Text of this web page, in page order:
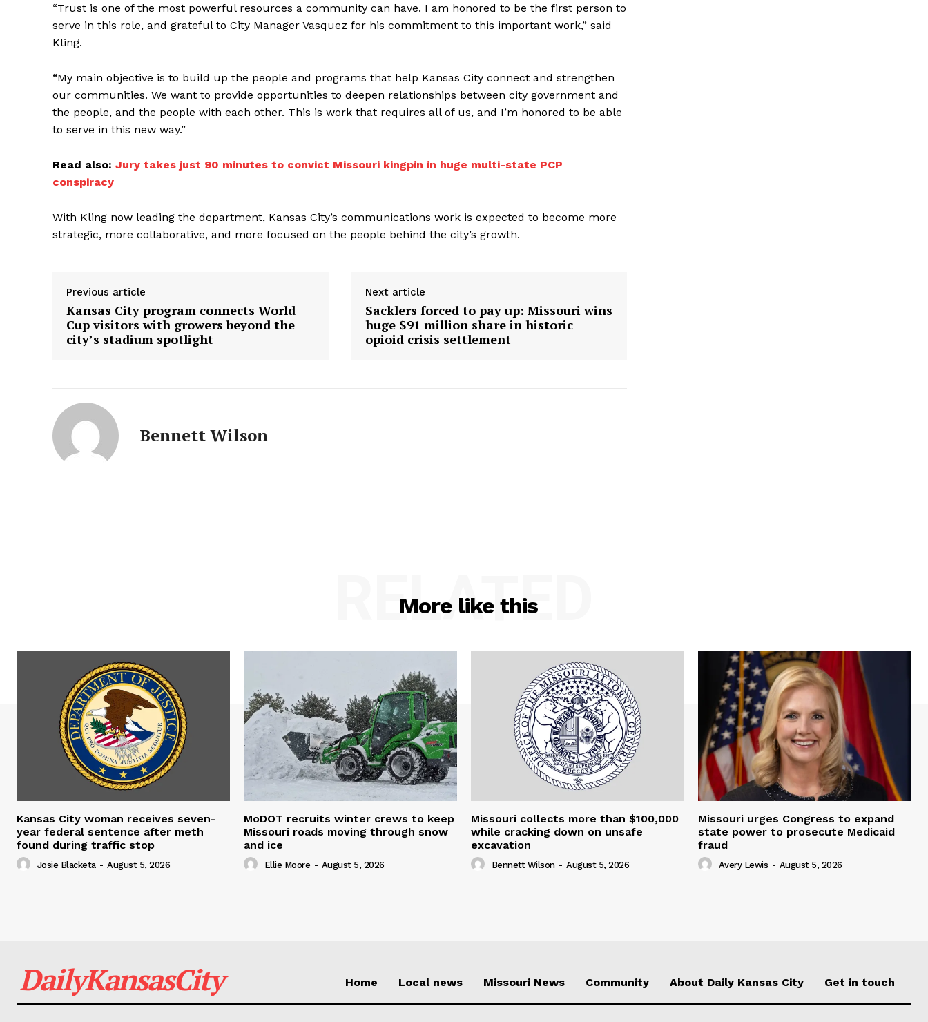
“Trust is one of the most powerful resources a community can have. I am honored to be the first person to
serve in this role, and grateful to City Manager Vasquez for his commitment to this important work,” said
Kling.
“My main objective is to build up the people and programs that help Kansas City connect and strengthen
our communities. We want to provide opportunities to deepen relationships between city government and
the people, and the people with each other. This is work that requires all of us, and I’m honored to be able
to serve in this new way.”
Read also: Jury takes just 90 minutes to convict Missouri kingpin in huge multi-state PCP
conspiracy
With Kling now leading the department, Kansas City’s communications work is expected to become more
strategic, more collaborative, and more focused on the people behind the city’s growth.
Previous article
Kansas City program connects World
Cup visitors with growers beyond the
city’s stadium spotlight
Next article
Sacklers forced to pay up: Missouri wins
huge $91 million share in historic
opioid crisis settlement
Bennett Wilson
More like this
RELATED
Kansas City woman receives seven-
year federal sentence after meth
found during traffic stop
Josie Blacketa - August 5, 2026
MoDOT recruits winter crews to keep
Missouri roads moving through snow
and ice
Ellie Moore - August 5, 2026
Missouri collects more than $100,000
while cracking down on unsafe
excavation
Bennett Wilson - August 5, 2026
Missouri urges Congress to expand
state power to prosecute Medicaid
fraud
Avery Lewis - August 5, 2026
DailyKansasCity Home Local news Missouri News Community About Daily Kansas City Get in touch